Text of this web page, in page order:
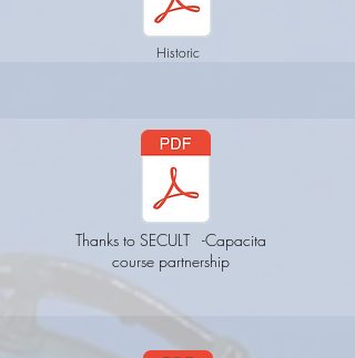
Historic
Thanks to SECULT -Capacita
course partnership